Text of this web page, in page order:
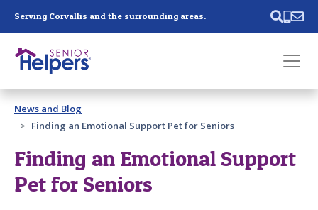
Serving Corvallis and the surrounding areas.
Past main navigation
Contact
News and Blog
Finding an Emotional Support Pet for Seniors
Finding an Emotional Support
Pet for Seniors